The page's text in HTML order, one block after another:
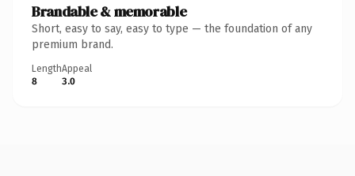
Brandable & memorable
Short, easy to say, easy to type — the foundation of any
premium brand.
Length
8
Appeal
3.0